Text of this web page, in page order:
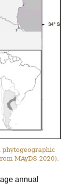
MAyDS 2020).
annual